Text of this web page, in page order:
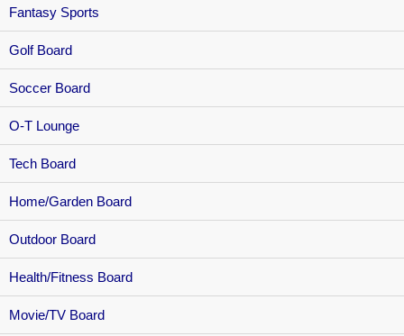
Fantasy Sports
Golf Board
Soccer Board
O-T Lounge
Tech Board
Home/Garden Board
Outdoor Board
Health/Fitness Board
Movie/TV Board